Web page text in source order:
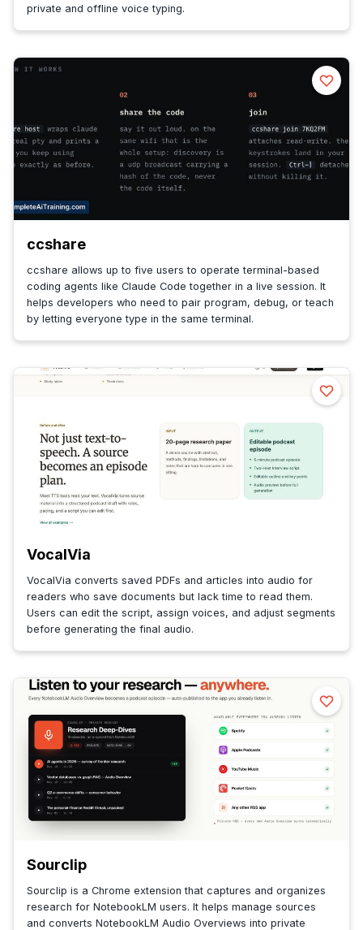
private and offline voice typing.
ccshare
ccshare allows up to five users to operate terminal-based
coding agents like Claude Code together in a live session. It
helps developers who need to pair program, debug, or teach
by letting everyone type in the same terminal.
VocalVia
VocalVia converts saved PDFs and articles into audio for
readers who save documents but lack time to read them.
Users can edit the script, assign voices, and adjust segments
before generating the final audio.
Sourclip
Sourclip is a Chrome extension that captures and organizes
research for NotebookLM users. It helps manage sources
and converts NotebookLM Audio Overviews into private